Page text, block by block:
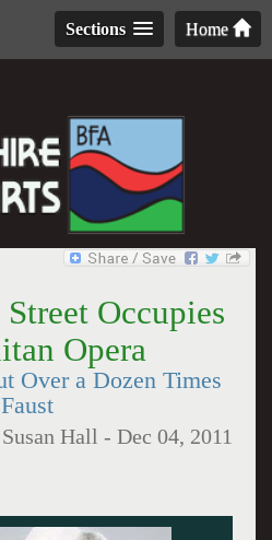
Home
Sections
Occupies
Opera
Over a Dozen Times
Susan Hall -Dec 04, 2011